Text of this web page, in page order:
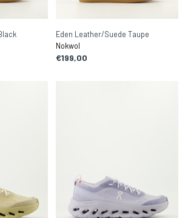
Eden Leather/Suede Taupe
Nokwol
€199,00